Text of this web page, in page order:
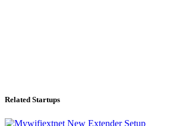
Related Startups